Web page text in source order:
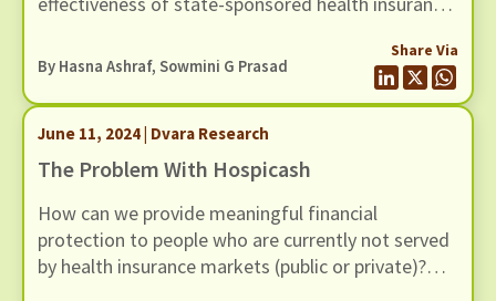
By Hasna Ashraf, Sowmini G Prasad
Share Via
June 11, 2024 | Dvara Research
The Problem With Hospicash
How can we provide meaningful financial
protection to people who are currently not served
by health insurance markets (public or private)?